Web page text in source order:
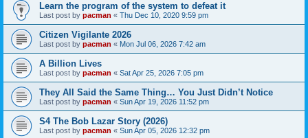
Learn the program of the system to defeat it
Last post by pacman « Thu Dec 10, 2020 9:59 pm
Citizen Vigilante 2026
Last post by pacman « Mon Jul 06, 2026 7:42 am
A Billion Lives
Last post by pacman « Sat Apr 25, 2026 7:05 pm
They All Said the Same Thing… You Just Didn’t Notice
Last post by pacman « Sun Apr 19, 2026 11:52 pm
S4 The Bob Lazar Story (2026)
Last post by pacman « Sun Apr 05, 2026 12:32 pm